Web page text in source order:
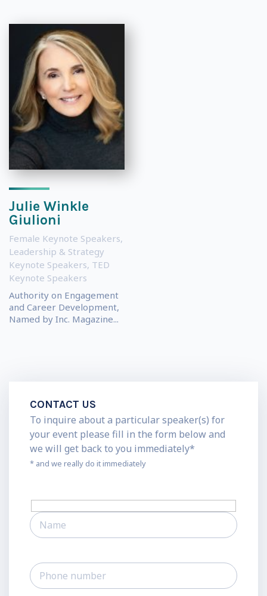
Julie Winkle
Giulioni
Female Keynote Speakers,
Leadership & Strategy
Keynote Speakers, TED
Keynote Speakers
Authority on Engagement
and Career Development,
Named by Inc. Magazine...
CONTACT US
To inquire about a particular speaker(s) for
your event please fill in the form below and
we will get back to you immediately*
* and we really do it immediately